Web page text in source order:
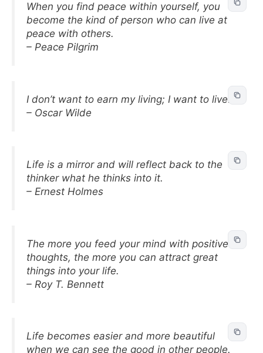
When you find peace within yourself, you
become the kind of person who can live at
peace with others.
– Peace Pilgrim
I don’t want to earn my living; I want to live.
– Oscar Wilde
Life is a mirror and will reflect back to the
thinker what he thinks into it.
– Ernest Holmes
The more you feed your mind with positive
thoughts, the more you can attract great
things into your life.
– Roy T. Bennett
Life becomes easier and more beautiful
when we can see the good in other people.